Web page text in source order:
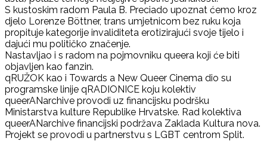
S kustoskim radom Paula B. Preciado upoznat ćemo kroz
djelo Lorenze Böttner, trans umjetnicom bez ruku koja
propituje kategorije invaliditeta erotizirajući svoje tijelo i
dajući mu političko značenje.
Nastavljao i s radom na pojmovniku queera koji će biti
objavljen kao fanzin.
qRUŽOK kao i Towards a New Queer Cinema dio su
programske linije qRADIONICE koju kolektiv
queerANarchive provodi uz financijsku podršku
Ministarstva kulture Republike Hrvatske. Rad kolektiva
queerANarchive financijski podržava Zaklada Kultura nova.
Projekt se provodi u partnerstvu s LGBT centrom Split.